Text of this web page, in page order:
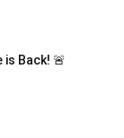
is Back! 🚨